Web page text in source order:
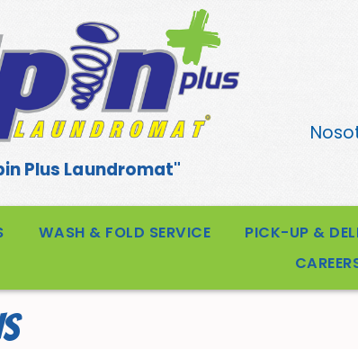
Plus Laundromat"
WASH & FOLD SERVICE PICK-UP &